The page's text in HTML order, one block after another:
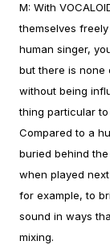
M: With
themselves
human singer,
but there is none
without being
thing particular to
Compared to a
buried behind
when played
for example, to
sound in ways
mixing.